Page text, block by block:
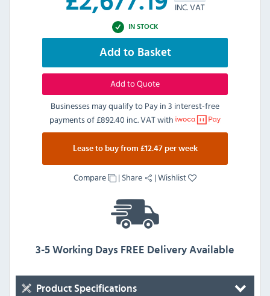
INC. VAT
IN STOCK
Add to Basket
Add to Quote
Businesses may qualify to Pay in 3 interest-free
payments of£892.40 inc. VATwith
Lease to buy from £12.47 per week
Compare | Share |Wishlist
3-5 Working Days FREE Delivery Available
Product Specifications